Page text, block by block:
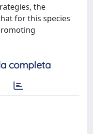
the
for this species
completa